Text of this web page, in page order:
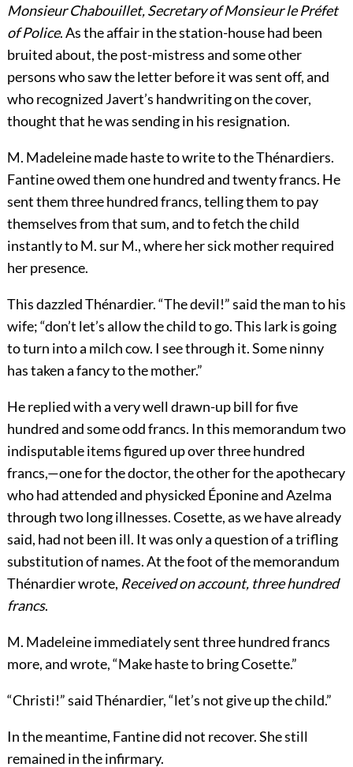
Monsieur Chabouillet, Secretary of Monsieur le Préfet
of Police. As the affair in the station-house had been
bruited about, the post-mistress and some other
persons who saw the letter before it was sent off, and
who recognized Javert’s handwriting on the cover,
thought that he was sending in his resignation.
M. Madeleine made haste to write to the Thénardiers.
Fantine owed them one hundred and twenty francs. He
sent them three hundred francs, telling them to pay
themselves from that sum, and to fetch the child
instantly to M. sur M., where her sick mother required
her presence.
This dazzled Thénardier. “The devil!” said the man to his
wife; “don’t let’s allow the child to go. This lark is going
to turn into a milch cow. I see through it. Some ninny
has taken a fancy to the mother.”
He replied with a very well drawn-up bill for five
hundred and some odd francs. In this memorandum two
indisputable items figured up over three hundred
francs,—one for the doctor, the other for the apothecary
who had attended and physicked Éponine and Azelma
through two long illnesses. Cosette, as we have already
said, had not been ill. It was only a question of a trifling
substitution of names. At the foot of the memorandum
Thénardier wrote, Received on account, three hundred
francs.
M. Madeleine immediately sent three hundred francs
more, and wrote, “Make haste to bring Cosette.”
“Christi!” said Thénardier, “let’s not give up the child.”
In the meantime, Fantine did not recover. She still
remained in the infirmary.